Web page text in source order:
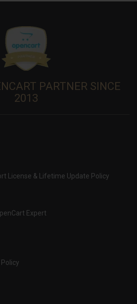
PARTNER SINCE
2013
License & Lifetime Update Policy
Expert